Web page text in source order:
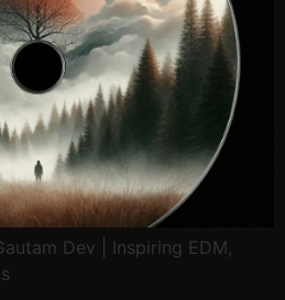
Dev | Inspiring EDM,